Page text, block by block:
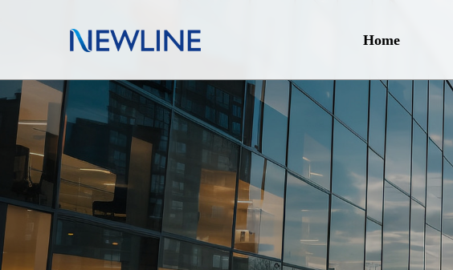
Home